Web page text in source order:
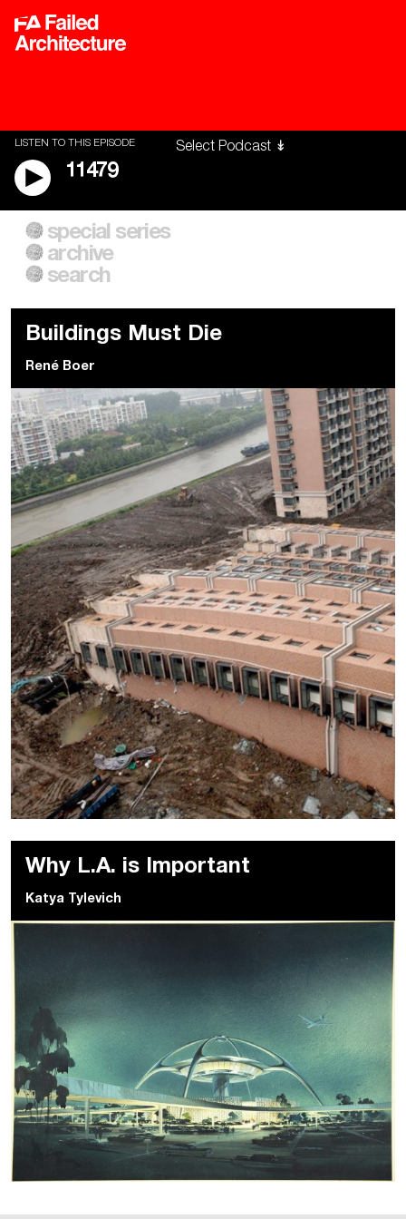
LISTEN TO THIS EPISODE
11479
A City of Our Own
Building Workers Unite
Everywhere Walls, Borders,
Prisons
special series
archive
search
Buildings Must Die
René Boer
Why L.A. is Important
Katya Tylevich